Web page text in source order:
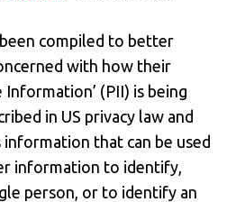
compiled to better
with how their
(PII) is being
in US privacy law and
that can be used
information to identify,
person, or to identify an